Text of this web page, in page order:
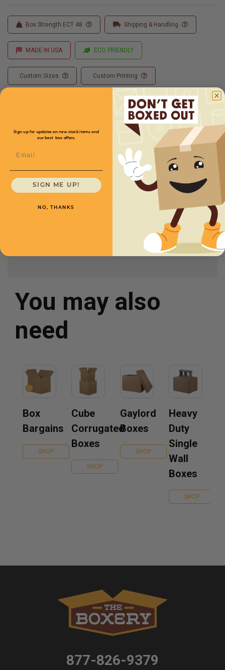
Box Strength ECT 48 Shipping & Handling
MADE IN USA ECO FRIENDLY
Custom Sizes Custom Printing
Quantity
48 x 24 x 12 -
CXEDBW482412
You may also
need
Box
Bargains
SHOP
Cube
Corrugated
Boxes
SHOP
Gaylord
Boxes
SHOP
Heavy
Duty
Single
Wall
Boxes
SHOP
877-826-9379
Sign up for updates on new stock items and
our best box offers.
SIGN ME UP!
NO, THANKS